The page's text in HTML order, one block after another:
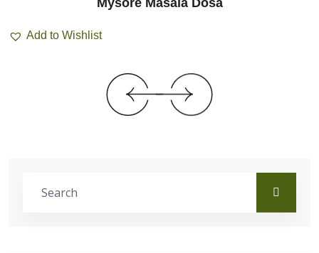
Mysore Masala Dosa
Add to Wishlist